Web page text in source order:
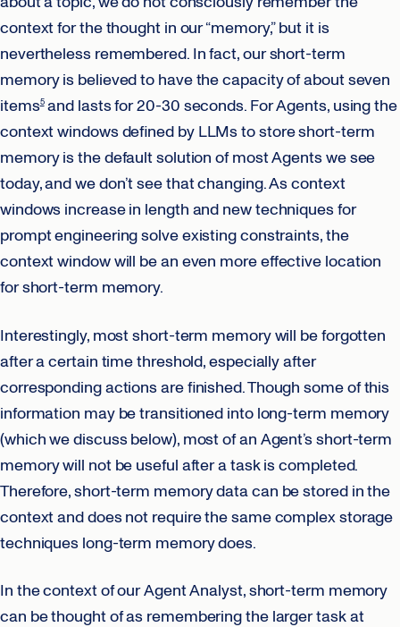
context for the thought in our “memory,” but it is
nevertheless remembered. In fact, our short-term
memory is believed to have the capacity of about seven
items5and lasts for 20-30 seconds. For Agents, using the
context windows defined by LLMs to store short-term
memory is the default solution of most Agents we see
today, and we don’t see that changing. As context
windows increase in length and new techniques for
prompt engineering solve existing constraints, the
context window will be an even more effective location
for short-term memory.
Interestingly, most short-term memory will be forgotten
after a certain time threshold, especially after
corresponding actions are finished. Though some of this
information may be transitioned into long-term memory
(which we discuss below), most of an Agent’s short-term
memory will not be useful after a task is completed.
Therefore, short-term memory data can be stored in the
context and does not require the same complex storage
techniques long-term memory does.
In the context of our Agent Analyst, short-term memory
can be thought of as remembering the larger task at